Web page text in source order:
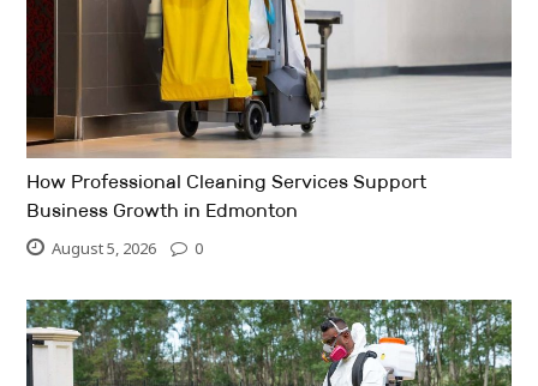
How Professional Cleaning Services Support
Business Growth in Edmonton
August 5, 2026 0